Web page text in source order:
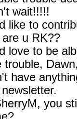
wait!!!!!
like to
u RK??
love to be
trouble,
have
you